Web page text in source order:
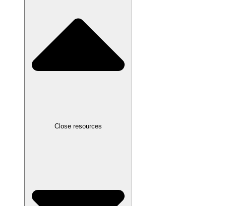
Close resources